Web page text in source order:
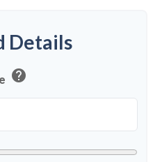
Details
help